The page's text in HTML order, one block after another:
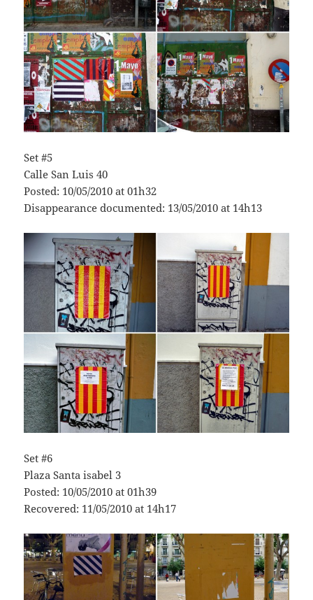
Set #5
Calle San Luis 40
Posted: 10/05/2010 at 01h32
Disappearance documented: 13/05/2010 at 14h13
Set #6
Plaza Santa isabel 3
Posted: 10/05/2010 at 01h39
Recovered: 11/05/2010 at 14h17